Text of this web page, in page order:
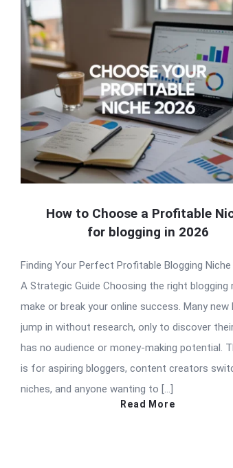
How to Choose a Profitable
for blogging in 2026
Finding Your Perfect Profitable Blogging
A Strategic Guide Choosing the right blogging
make or break your online success. Many new
jump in without research, only to discover
has no audience or money-making potential.
is for aspiring bloggers, content creators
niches, and anyone wanting to […]
Read More